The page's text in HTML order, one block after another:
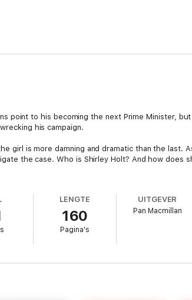
point to his becoming the next Prime Minister,
his campaign.
girl is more damning and dramatic than the last.
the case. Who is Shirley Holt? And how does
cannot have found a better plot’
LENGTE
160
Pagina's
UITGEVER
Pan Macmillan